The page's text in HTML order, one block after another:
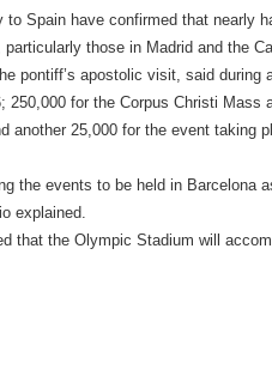
Spain have confirmed that nearly
those in Madrid and the
pontiff’s apostolic visit, said during
for the Corpus Christi Mass
another 25,000 for the event taking
the events to be held in Barcelona
explained.
that the Olympic Stadium will